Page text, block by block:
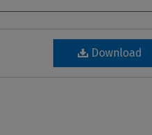
Download